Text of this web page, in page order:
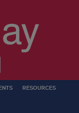
RESOURCES